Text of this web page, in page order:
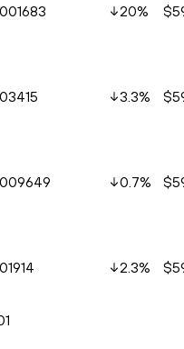
20%
3.3%
0.7%
2.3%